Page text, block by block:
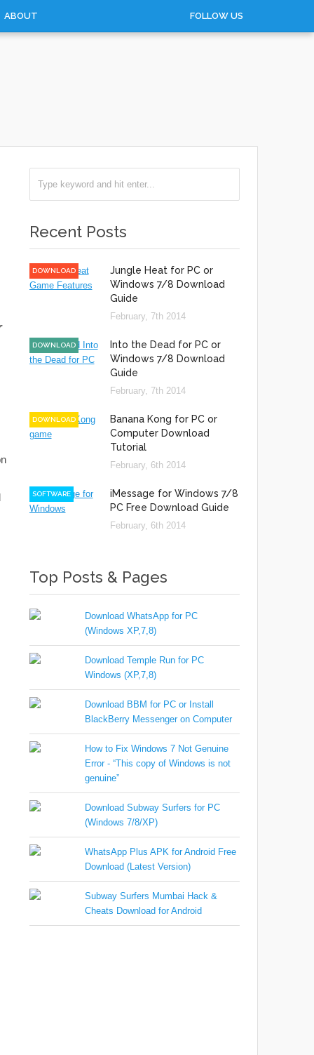
ABOUT FOLLOW US
Recent Posts
Jungle Heat for PC or
Windows 7/8 Download
Guide
DOWNLOAD
February, 7th 2014
Into the Dead for PC or
Windows 7/8 Download
Guide
DOWNLOAD
February, 7th 2014
Banana Kong for PC or
Computer Download
Tutorial
DOWNLOAD
February, 6th 2014
iMessage for Windows 7/8
PC Free Download Guide
SOFTWARE
February, 6th 2014
Top Posts & Pages
Download WhatsApp for PC
(Windows XP,7,8)
Download Temple Run for PC
Windows (XP,7,8)
Download BBM for PC or Install
BlackBerry Messenger on Computer
How to Fix Windows 7 Not Genuine
Error - “This copy of Windows is not
genuine”
Download Subway Surfers for PC
(Windows 7/8/XP)
WhatsApp Plus APK for Android Free
Download (Latest Version)
Subway Surfers Mumbai Hack &
Cheats Download for Android